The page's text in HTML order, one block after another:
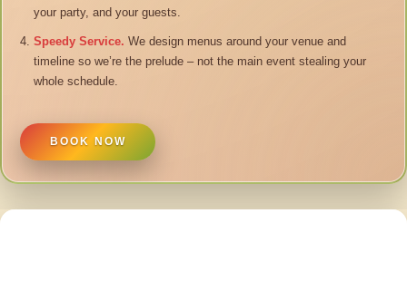
your party, and your guests.
Speedy Service. We design menus around your venue and
timeline so we’re the prelude – not the main event stealing your
whole schedule.
BOOK NOW